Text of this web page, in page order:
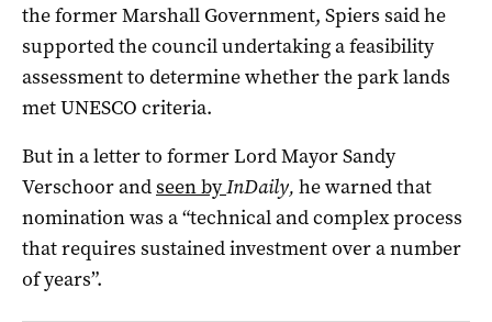
the former Marshall Government, Spiers said he
supported the council undertaking a feasibility
assessment to determine whether the park lands
met UNESCO criteria.
But in a letter to former Lord Mayor Sandy
Verschoor andseen byInDaily, he warned that
nomination was a “technical and complex process
that requires sustained investment over a number
of years”.